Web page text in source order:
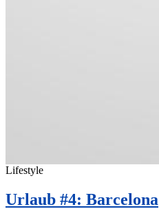
Lifestyle
Urlaub #4: Barcelona